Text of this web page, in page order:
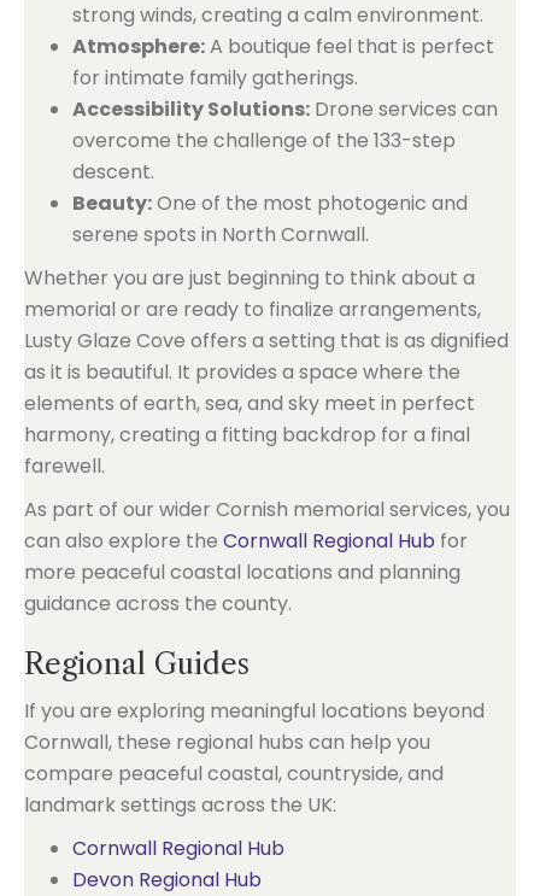
strong winds, creating a calm environment.
Atmosphere:A boutique feel that is perfect
for intimate family gatherings.
Accessibility Solutions: Drone services can
overcome the challenge of the 133-step
descent.
Beauty:One of the most photogenic and
serene spots in North Cornwall.
Whether you are just beginning to think about a
memorial or are ready to finalize arrangements,
Lusty Glaze Cove offers a setting that is as dignified
as it is beautiful. It provides a space where the
elements of earth, sea, and sky meet in perfect
harmony, creating a fitting backdrop for a final
farewell.
As part of our wider Cornish memorial services, you
can also explore the Cornwall Regional Hub for
more peaceful coastal locations and planning
guidance across the county.
Regional Guides
If you are exploring meaningful locations beyond
Cornwall, these regional hubs can help you
compare peaceful coastal, countryside, and
landmark settings across the UK:
Cornwall Regional Hub
Devon Regional Hub